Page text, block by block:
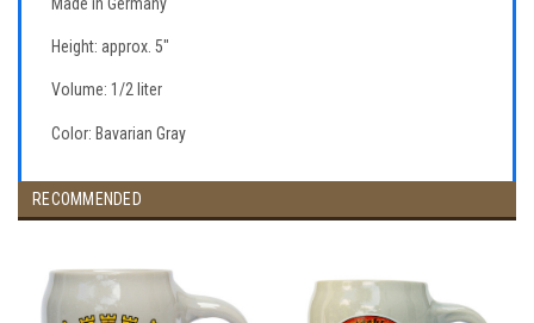
Height: approx. 5"
Volume: 1/2 liter
Color: Bavarian Gray
RECOMMENDED